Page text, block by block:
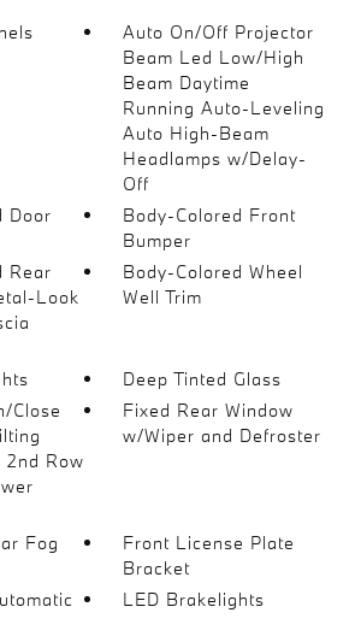
Auto On/Off Projector
Beam Led Low/High
Beam Daytime
Running Auto-Leveling
Auto High-Beam
Headlamps w/Delay-
Off
Door
Body-Colored Front
Bumper
Rear
Look
Body-Colored Wheel
Well Trim
Deep Tinted Glass
Close
2nd Row
Fixed Rear Window
w/Wiper and Defroster
Fog
Front License Plate
Bracket
LED Brakelights